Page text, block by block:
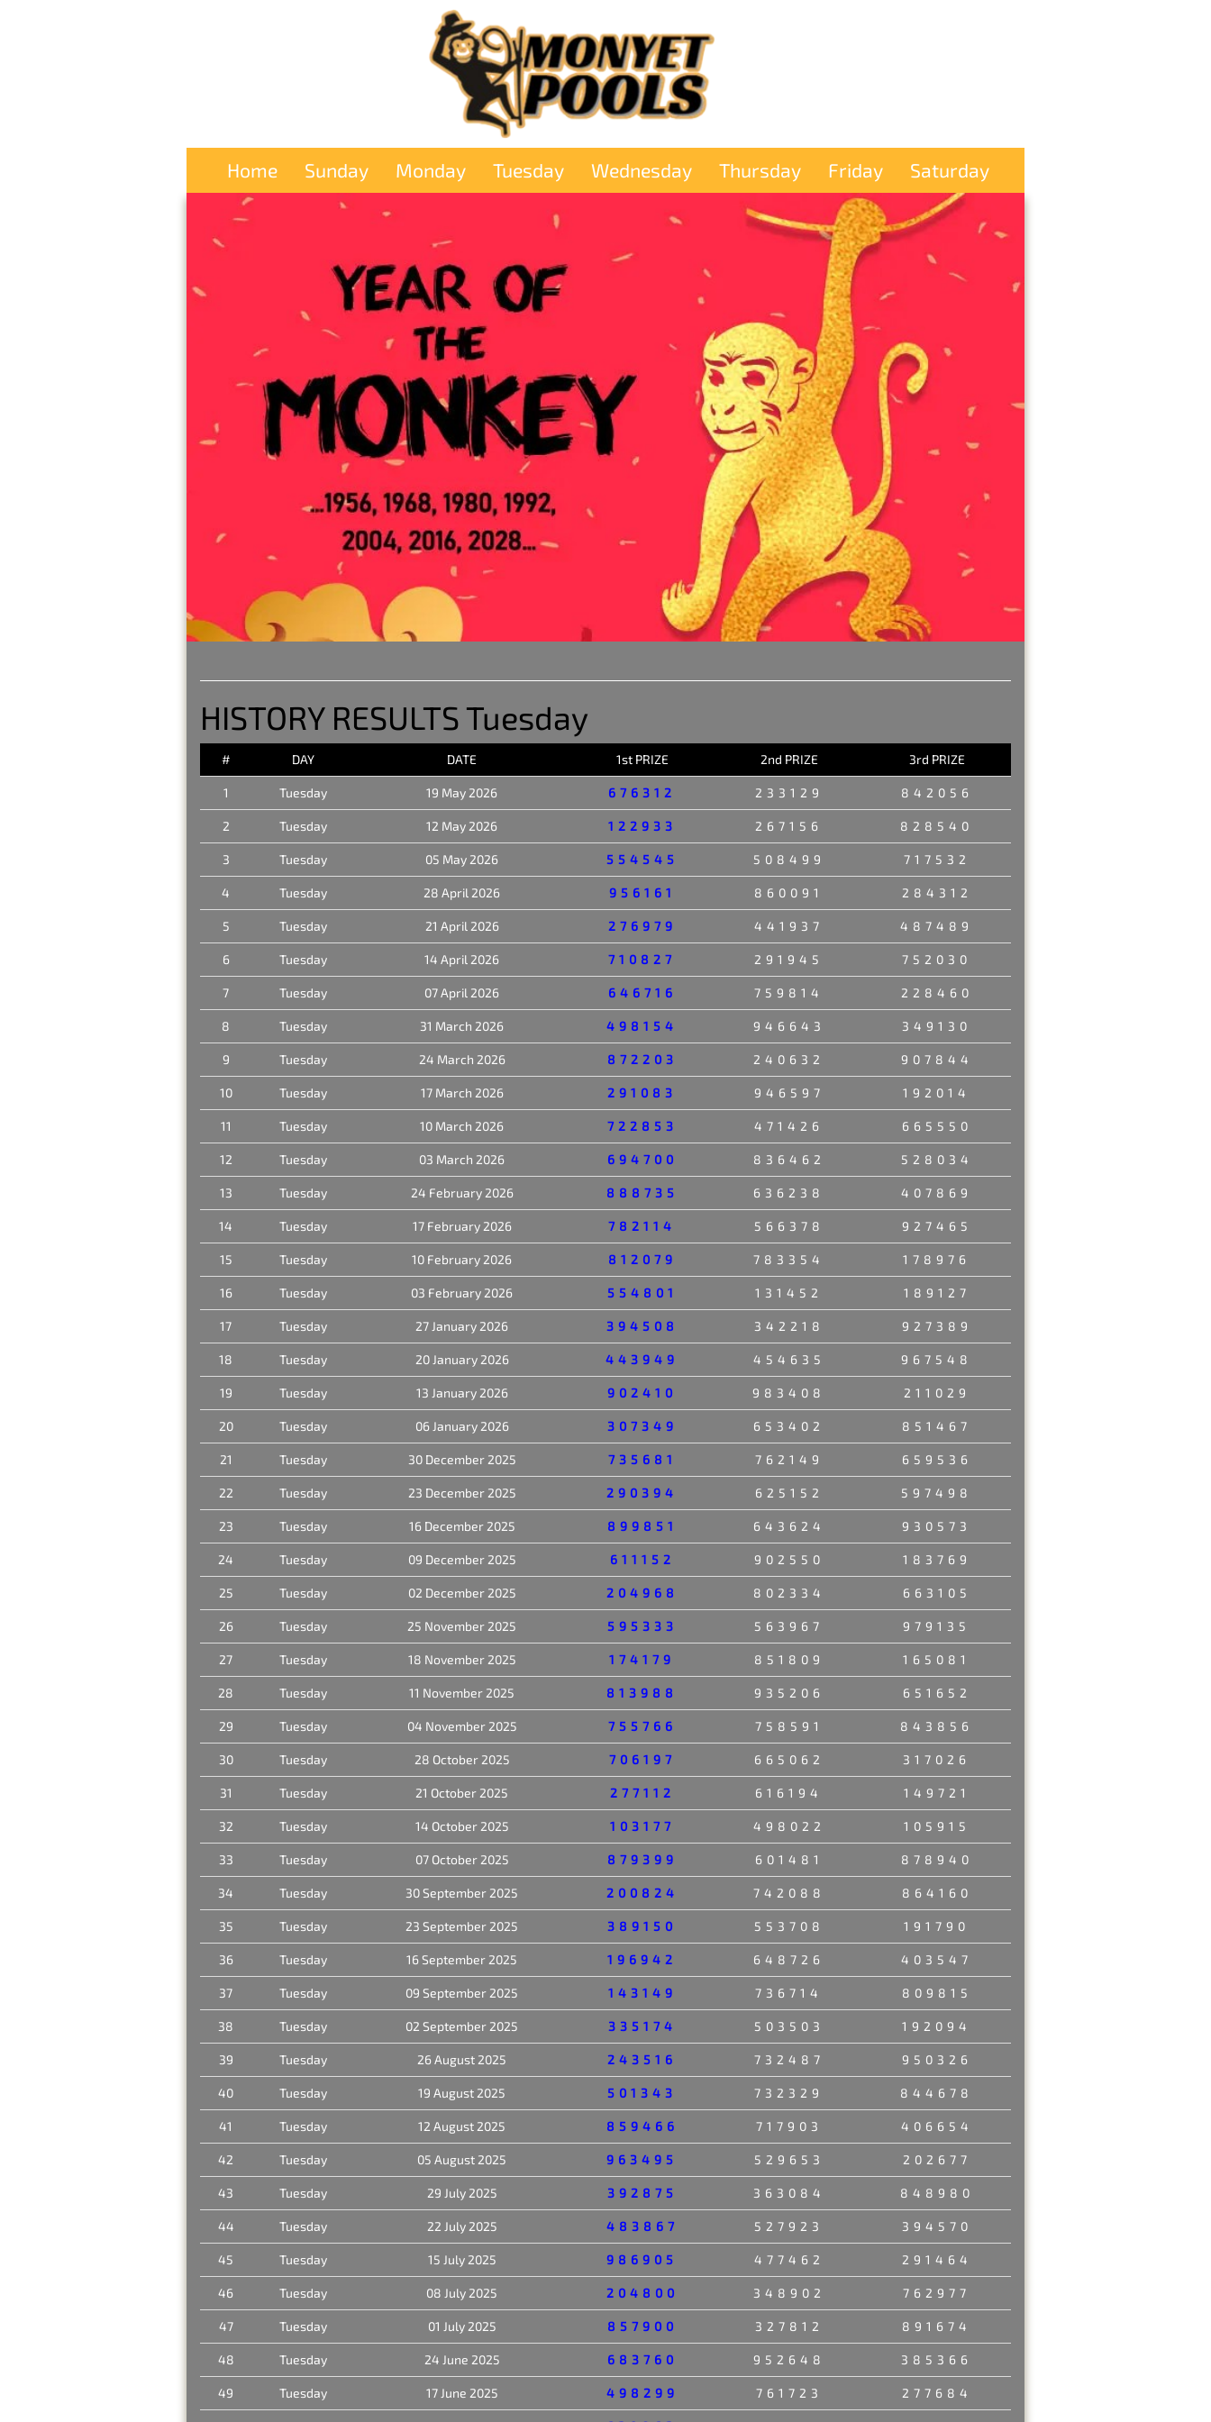
Home Sunday Monday Tuesday Wednesday Thursday Friday Saturday
HISTORY RESULTS Tuesday
# DAY DATE 1st PRIZE 2nd PRIZE 3rd PRIZE
1 Tuesday 19 May 2026 676312 233129 842056
2 Tuesday 12 May 2026 122933 267156 828540
3 Tuesday 05 May 2026 554545 508499 717532
4 Tuesday 28 April 2026 956161 860091 284312
5 Tuesday 21 April 2026 276979 441937 487489
6 Tuesday 14 April 2026 710827 291945 752030
7 Tuesday 07 April 2026 646716 759814 228460
8 Tuesday 31 March 2026 498154 946643 349130
9 Tuesday 24 March 2026 872203 240632 907844
10 Tuesday 17 March 2026 291083 946597 192014
11 Tuesday 10 March 2026 722853 471426 665550
12 Tuesday 03 March 2026 694700 836462 528034
13 Tuesday 24 February 2026 888735 636238 407869
14 Tuesday 17 February 2026 782114 566378 927465
15 Tuesday 10 February 2026 812079 783354 178976
16 Tuesday 03 February 2026 554801 131452 189127
17 Tuesday 27 January 2026 394508 342218 927389
18 Tuesday 20 January 2026 443949 454635 967548
19 Tuesday 13 January 2026 902410 983408 211029
20 Tuesday 06 January 2026 307349 653402 851467
21 Tuesday 30 December 2025 735681 762149 659536
22 Tuesday 23 December 2025 290394 625152 597498
23 Tuesday 16 December 2025 899851 643624 930573
24 Tuesday 09 December 2025 611152 902550 183769
25 Tuesday 02 December 2025 204968 802334 663105
26 Tuesday 25 November 2025 595333 563967 979135
27 Tuesday 18 November 2025 174179 851809 165081
28 Tuesday 11 November 2025 813988 935206 651652
29 Tuesday 04 November 2025 755766 758591 843856
30 Tuesday 28 October 2025 706197 665062 317026
31 Tuesday 21 October 2025 277112 616194 149721
32 Tuesday 14 October 2025 103177 498022 105915
33 Tuesday 07 October 2025 879399 601481 878940
34 Tuesday 30 September 2025 200824 742088 864160
35 Tuesday 23 September 2025 389150 553708 191790
36 Tuesday 16 September 2025 196942 648726 403547
37 Tuesday 09 September 2025 143149 736714 809815
38 Tuesday 02 September 2025 335174 503503 192094
39 Tuesday 26 August 2025 243516 732487 950326
40 Tuesday 19 August 2025 501343 732329 844678
41 Tuesday 12 August 2025 859466 717903 406654
42 Tuesday 05 August 2025 963495 529653 202677
43 Tuesday 29 July 2025 392875 363084 848980
44 Tuesday 22 July 2025 483867 527923 394570
45 Tuesday 15 July 2025 986905 477462 291464
46 Tuesday 08 July 2025 204800 348902 762977
47 Tuesday 01 July 2025 857900 327812 891674
48 Tuesday 24 June 2025 683760 952648 385366
49 Tuesday 17 June 2025 498299 761723 277684